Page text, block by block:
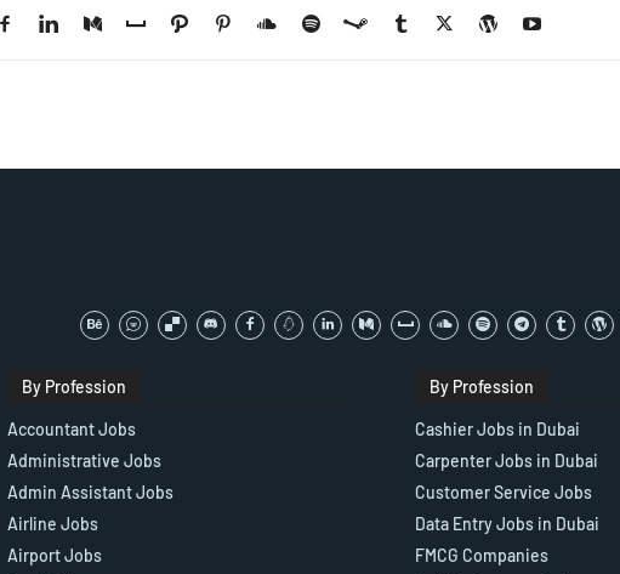
By Profession
Accountant Jobs
Administrative Jobs
Admin Assistant Jobs
Airline Jobs
Airport Jobs
By Profession
Cashier Jobs in Dubai
Carpenter Jobs in Dubai
Customer Service Jobs
Data Entry Jobs in Dubai
FMCG Companies